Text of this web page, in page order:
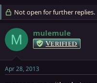
e
a
d
s
r
a
r
d
a
Not open for further replies.
M mulemule
Verified
Apr 28, 2013